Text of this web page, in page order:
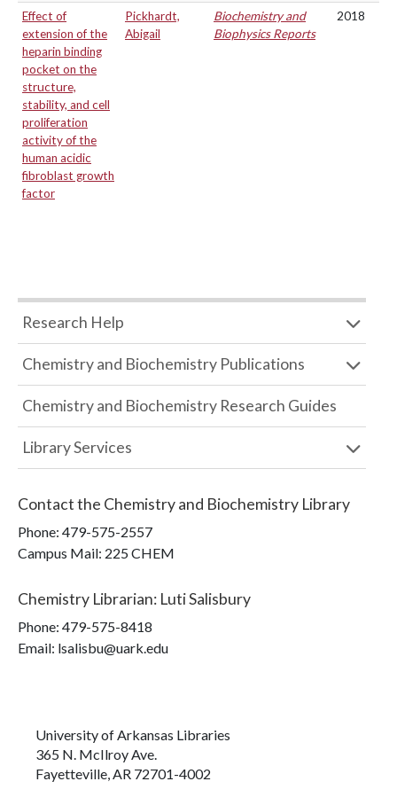
Effect of
extension of the
heparin binding
pocket on the
structure,
stability, and cell
proliferation
activity of the
human acidic
fibroblast growth
factor
Pickhardt,
Abigail
Biochemistry and
Biophysics Reports
2018
Research Help
Chemistry and Biochemistry Publications
Chemistry and Biochemistry Research Guides
Library Services
Contact the Chemistry and Biochemistry Library
Phone: 479-575-2557
Campus Mail: 225 CHEM
Chemistry Librarian: Luti Salisbury
Phone: 479-575-8418
Email: lsalisbu@uark.edu
University of Arkansas Libraries
365 N. McIlroy Ave.
Fayetteville, AR 72701-4002